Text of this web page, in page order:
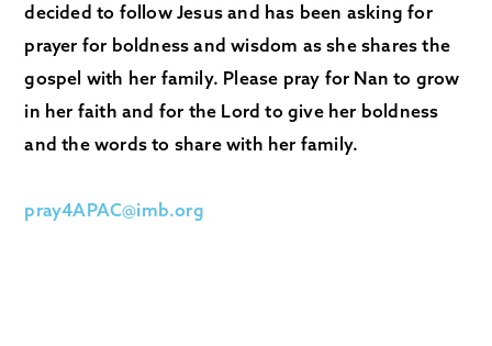
decided to follow Jesus and has been asking for
prayer for boldness and wisdom as she shares the
gospel with her family. Please pray for Nan to grow
in her faith and for the Lord to give her boldness
and the words to share with her family.
pray4APAC@imb.org